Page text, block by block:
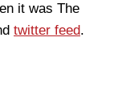
it was The
twitter feed.